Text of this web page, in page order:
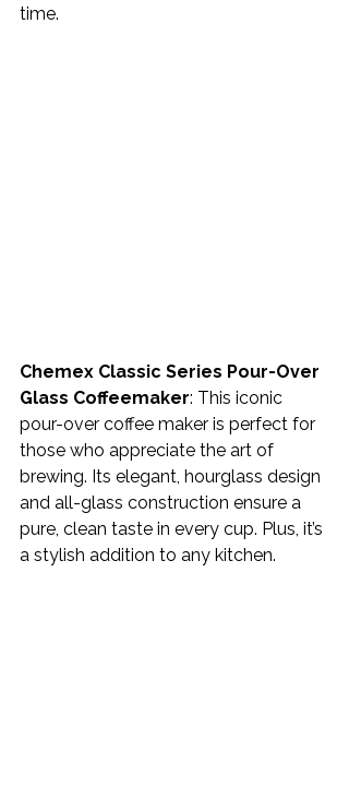
time.
Chemex Classic Series Pour-Over
Glass Coffeemaker: This iconic
pour-over coffee maker is perfect for
those who appreciate the art of
brewing. Its elegant, hourglass design
and all-glass construction ensure a
pure, clean taste in every cup. Plus, it’s
a stylish addition to any kitchen.